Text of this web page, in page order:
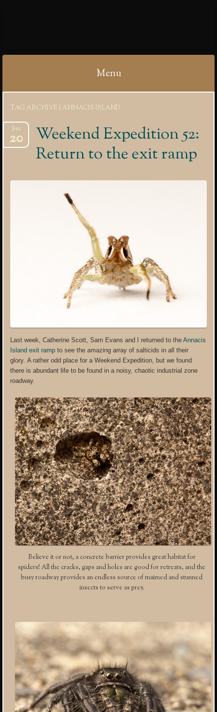
Menu
content
TAG ARCHIVE | ANNACIS ISLAND
Weekend Expedition 52:
Return to the exit ramp
Jun
20
Last week, Catherine Scott, Sam Evans and I returned to theAnnacis
Island exit ramp to see the amazing array of salticids in all their
glory. A rather odd place for a Weekend Expedition, but we found
there is abundant life to be found in a noisy, chaotic industrial zone
roadway.
Believe it or not, a concrete barrier provides great habitat for
spiders! All the cracks, gaps and holes are good for retreats, and the
busy roadway provides an endless source of maimed and stunned
insects to serve as prey.